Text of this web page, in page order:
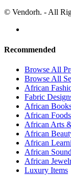
© Vendorh. - All
Recommended
Browse All
Browse All
African
Fabric
African
African
African Arts
African
African
African
African
Luxury Items